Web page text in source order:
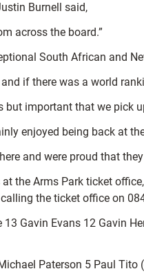
Burnell said,
across the board.”
South African and
if there was a world
but important that we pick
enjoyed being back at
and were proud that
the Arms Park ticket
the ticket office on
Gavin Evans 12 Gavin
Paterson 5 Paul